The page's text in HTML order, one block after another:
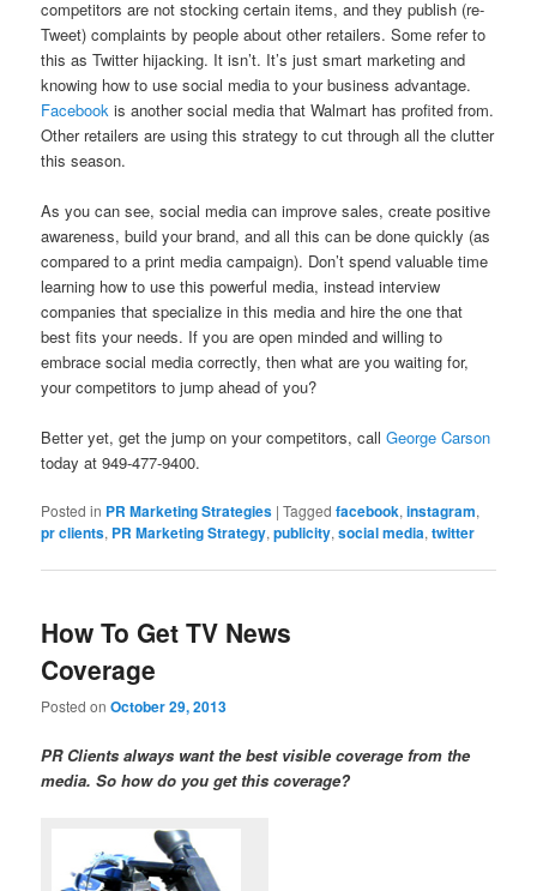
competitors are not stocking certain items, and they publish (re-
Tweet) complaints by people about other retailers. Some refer to
this as Twitter hijacking. It isn’t. It’s just smart marketing and
knowing how to use social media to your business advantage.
Facebook is another social media that Walmart has profited from.
Other retailers are using this strategy to cut through all the clutter
this season.
As you can see, social media can improve sales, create positive
awareness, build your brand, and all this can be done quickly (as
compared to a print media campaign). Don’t spend valuable time
learning how to use this powerful media, instead interview
companies that specialize in this media and hire the one that
best fits your needs. If you are open minded and willing to
embrace social media correctly, then what are you waiting for,
your competitors to jump ahead of you?
Better yet, get the jump on your competitors, callGeorge Carson
today at 949-477-9400.
Posted in PR Marketing Strategies |Tagged facebook,instagram,
pr clients, PR Marketing Strategy,publicity,social media,twitter
How To Get TV News
Coverage
Posted onOctober 29, 2013
PR Clients always want the best visible coverage from the
media. So how do you get this coverage?